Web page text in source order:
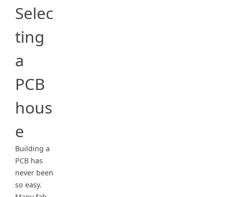
Selec
ting
a
PCB
hous
e
Building a
PCB has
never been
so easy.